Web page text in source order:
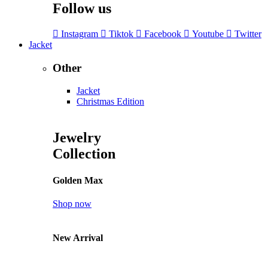
Follow us
Instagram Tiktok Facebook Youtube
Twitter
Jacket
Other
Jacket
Christmas Edition
Jewelry
Collection
Golden Max
Shop now
New Arrival